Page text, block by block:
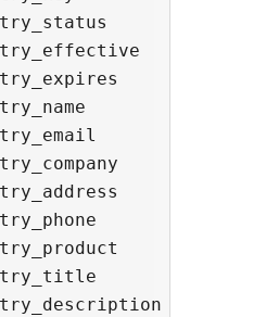
->
->
->
->
->
->
->
->
->
->
->